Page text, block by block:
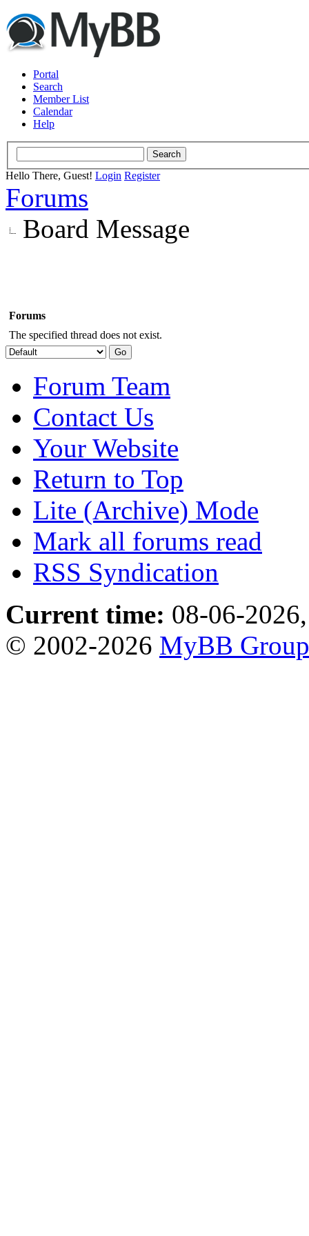
Portal
Search
Member List
Calendar
Help
Hello There, Guest! Login Register
Forums
Board Message
Forums
The specified thread does not exist.
Forum Team
Contact Us
Your Website
Return to Top
Lite (Archive) Mode
Mark all forums read
RSS Syndication
Current time: 08-06-
© 2002-2026 MyBB Group